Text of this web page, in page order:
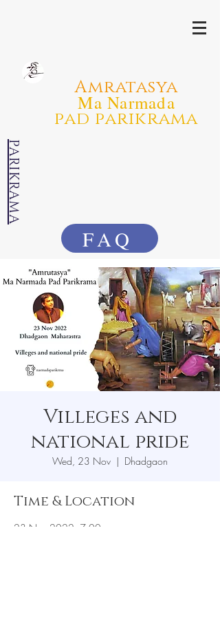
Amratasya
Ma Narmada
pad parikrama
PARIKRAMA
FAQ
Villeges and
national pride
Wed, 23 Nov
  |
Dhadgaon
Time & Location
23 Nov 2022, 7:00 pm